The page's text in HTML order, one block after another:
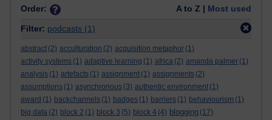
Order: A to Z | Most used
Filter: podcasts (1)
abstract (2) acculturation (2) acquisition metaphor (1)
activity systems (1) adaptive learning (1) africa (2) amanda palmer (1)
analysis (1) artefacts (1) assignment (1) assignments (2)
assumptions (1) asynchronous (3) authentic environment (1)
award (1) backchannels (1) badges (1) barriers (1) behaviourism (1)
big data (2) block 2 (1) block 3 (5) block 4 (4) blogging (17)